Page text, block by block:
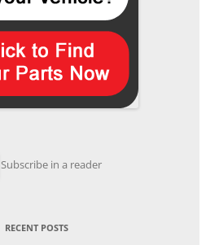
Subscribe in a reader
RECENT POSTS